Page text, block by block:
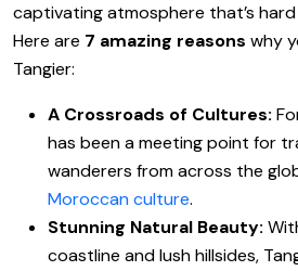
captivating atmosphere that’s
Here are 7 amazing reasons why
Tangier:
A Crossroads of Cultures:
has been a meeting point for
wanderers from across the
Moroccan culture.
Stunning Natural Beauty:
coastline and lush hillsides,